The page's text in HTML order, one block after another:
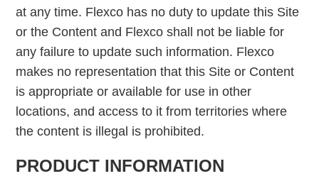
at any time. Flexco has no duty to update this Site
or the Content and Flexco shall not be liable for
any failure to update such information. Flexco
makes no representation that this Site or Content
is appropriate or available for use in other
locations, and access to it from territories where
the content is illegal is prohibited.
PRODUCT INFORMATION